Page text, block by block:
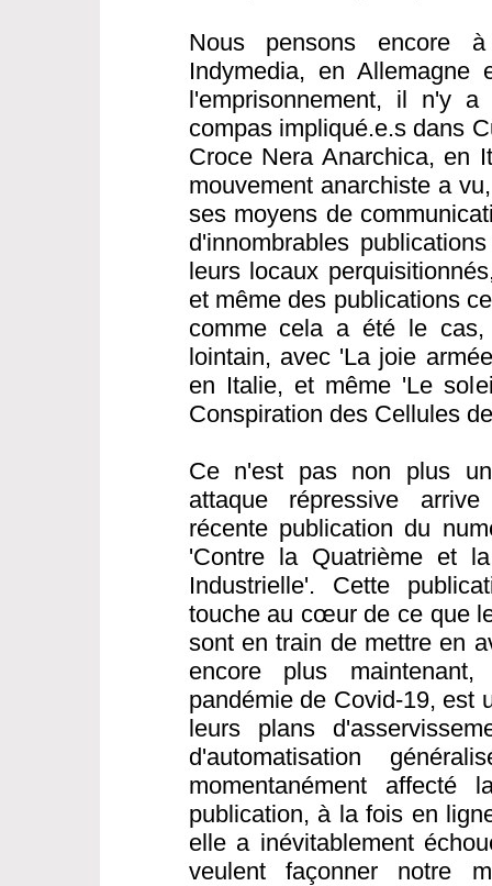
Nous pensons encore
Indymedia, en
l'emprisonnement, il n'y
compas impliqué.e.s dans
Croce Nera Anarchica, en
mouvement anarchiste a
ses moyens de
d'innombrables
leurs locaux
et même des publications
comme cela a été le
lointain, avec 'La joie
en Italie, et même 'Le
Conspiration des Cellules
Ce n'est pas non plus
attaque répressive
récente publication du
'Contre la Quatrième et
Industrielle'. Cette
touche au cœur de ce que
sont en train de mettre en
encore plus
pandémie de Covid-19, est
leurs plans
d'automatisation
momentanément affecté
publication, à la fois en
elle a inévitablement
veulent façonner notre